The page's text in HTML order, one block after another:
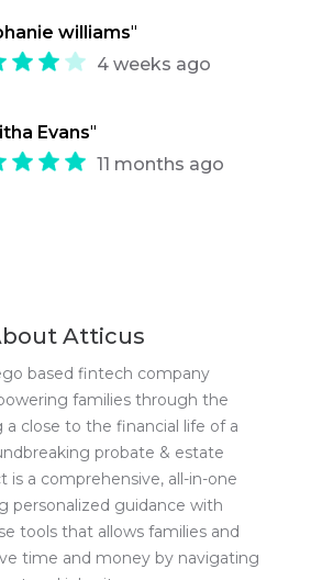
williams"
4 weeks ago
Evans"
11 months ago
Atticus
based fintech company
families through the
a close to the financial life of a
probate & estate
a comprehensive, all-in-one
personalized guidance with
tools that allows families and
time and money by navigating